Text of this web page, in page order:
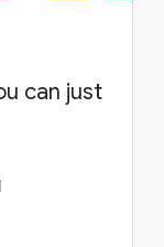
can just